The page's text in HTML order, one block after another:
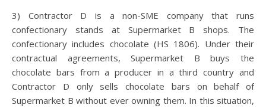
3) Contractor D is a non-SME company that runs
confectionary stands at Supermarket B shops. The
confectionary includes chocolate (HS 1806). Under their
contractual agreements, Supermarket B buys the
chocolate bars from a producer in a third country and
Contractor D only sells chocolate bars on behalf of
Supermarket B without ever owning them. In this situation,